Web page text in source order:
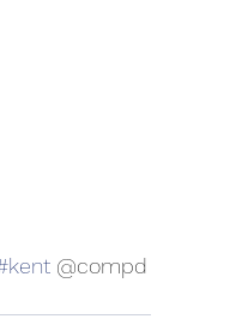
@compd